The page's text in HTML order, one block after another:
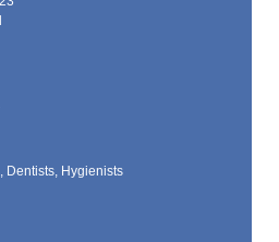
Dentists, Hygienists